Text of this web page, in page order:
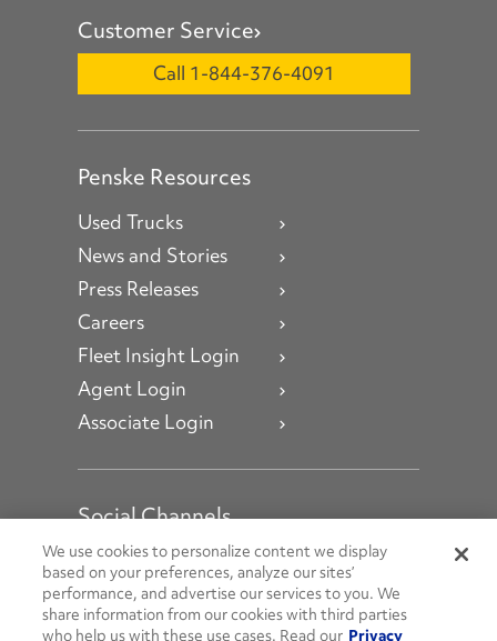
Customer Service
Call 1-844-376-4091
Penske Resources
Used Trucks
News and Stories
Press Releases
Careers
Fleet Insight Login
Agent Login
Associate Login
Social Channels
Open facebook
Open linkedin
Open youtube
Open instagram
Social Media Channels
We use cookies to personalize content we display
based on your preferences, analyze our sites’
performance, and advertise our services to you. We
share information from our cookies with third parties
who help us with these use cases. Read our Privacy